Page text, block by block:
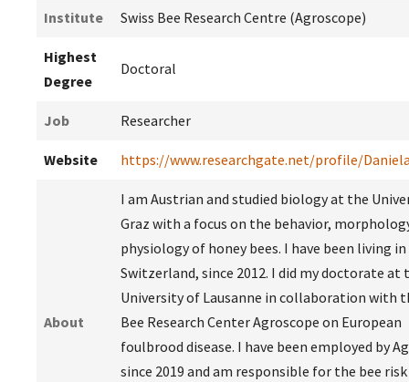
Institute Swiss Bee Research Centre (Agroscope)
Highest
Degree
Doctoral
Job Researcher
Website https://www.researchgate.net/profile/
About
I am Austrian and studied biology at the
Graz with a focus on the behavior,
physiology of honey bees. I have been living
Switzerland, since 2012. I did my doctorate at
University of Lausanne in collaboration with
Bee Research Center Agroscope on European
foulbrood disease. I have been employed by
since 2019 and am responsible for the bee risk